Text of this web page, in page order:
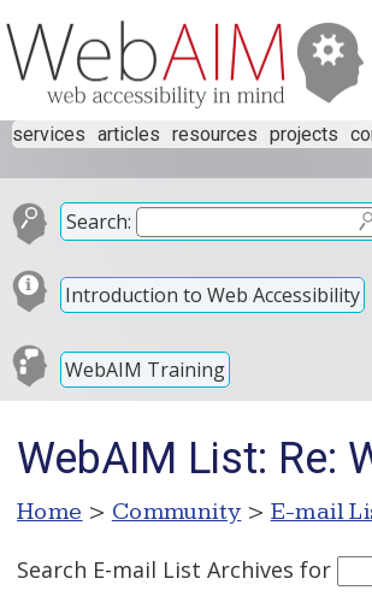
services articles resources projects
Search:
Introduction to Web Accessibility
WebAIM Training
WebAIM List: Re:
Home > Community > E-mail
Search E-mail List Archives for